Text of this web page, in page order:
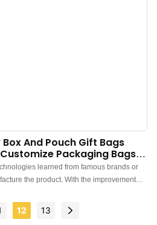
And Pouch Gift Bags
Packaging Bags
learned from famous brands or
the product. With the improvement
Packaging Bags has been found to be very
Box.
12 13